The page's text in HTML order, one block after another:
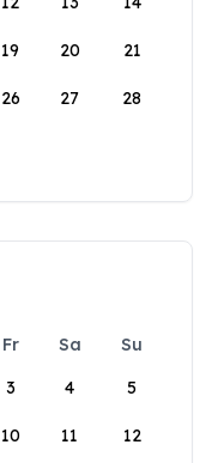
19 20 21
26 27 28
Fr Sa
Su
3 4 5
10 11 12